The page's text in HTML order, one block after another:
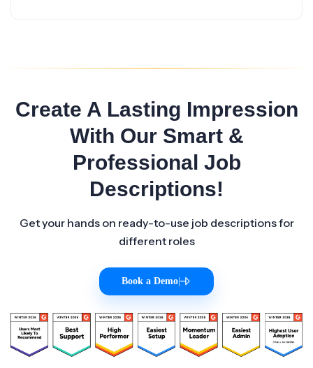
Create A Lasting Impression
With Our Smart &
Professional Job
Descriptions!
Get your hands on ready-to-use job descriptions for
different roles
Book a Demo